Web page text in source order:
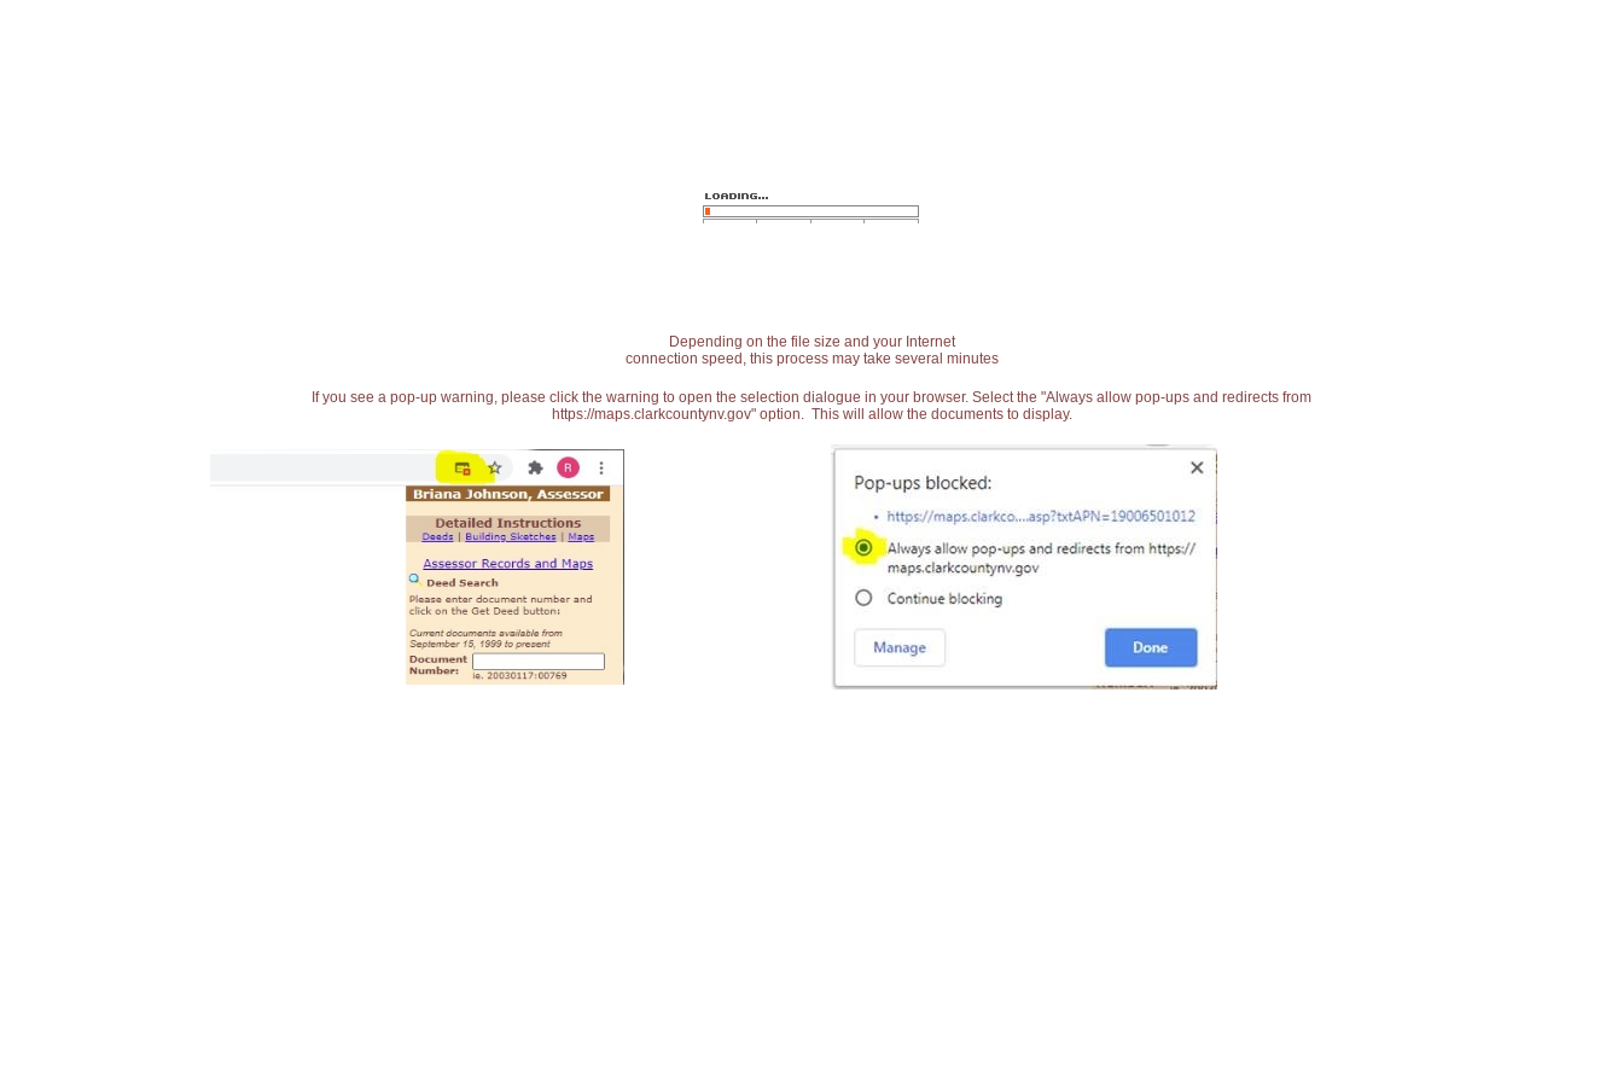
Depending on the file size and your Internet
connection speed, this process may take several minutes
If you see a pop-up warning, please click the warning to open the selection dialogue in your browser. Select the "Always allow pop-ups and redirects from
https://maps.clarkcountynv.gov" option. This will allow the documents to display.